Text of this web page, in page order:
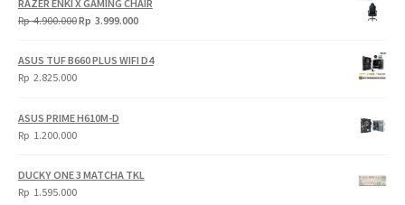
RAZER ENKI X GAMING CHAIR
Rp4.900.000Original
Rp 3.999.000Current
ASUS TUF B660 PLUS WIFI D4
Rp 2.825.000
ASUS PRIME H610M-D
Rp 1.200.000
DUCKY ONE 3 MATCHA TKL
Rp 1.595.000